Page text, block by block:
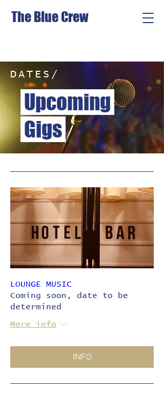
The Blue Crew
DATES/
Upcoming
Gigs
LOUNGE MUSIC
Coming soon, date to be
determined
More info
INFO